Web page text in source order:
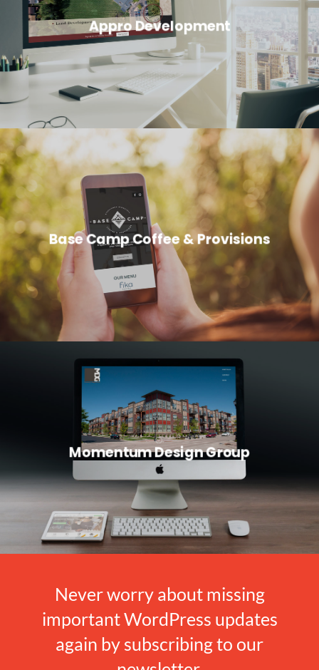
Appro Development
Base Camp Coffee & Provisions
Momentum Design Group
Never worry about missing
important WordPress updates
again by subscribing to our